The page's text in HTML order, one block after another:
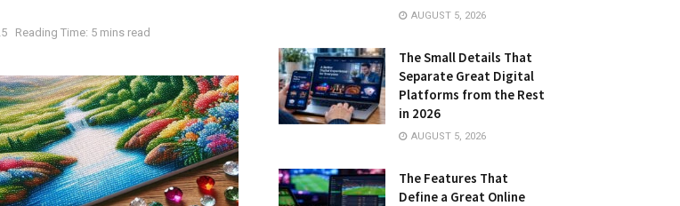
Reading Time: 5 mins read
AUGUST 5, 2026
The Small Details That
Separate Great Digital
Platforms from the Rest
in 2026
AUGUST 5, 2026
The Features That
Define a Great Online